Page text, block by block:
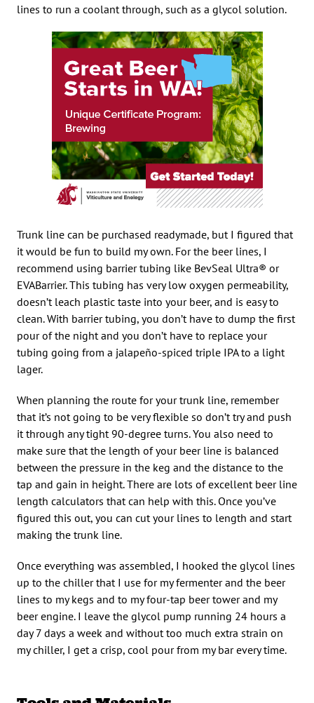
lines to run a coolant through, such as a glycol solution.
Trunk line can be purchased readymade, but I figured that
it would be fun to build my own. For the beer lines, I
recommend using barrier tubing like BevSeal Ultra® or
EVABarrier. This tubing has very low oxygen permeability,
doesn’t leach plastic taste into your beer, and is easy to
clean. With barrier tubing, you don’t have to dump the first
pour of the night and you don’t have to replace your
tubing going from a jalapeño-spiced triple IPA to a light
lager.
When planning the route for your trunk line, remember
that it’s not going to be very flexible so don’t try and push
it through any tight 90-degree turns. You also need to
make sure that the length of your beer line is balanced
between the pressure in the keg and the distance to the
tap and gain in height. There are lots of excellent beer line
length calculators that can help with this. Once you’ve
figured this out, you can cut your lines to length and start
making the trunk line.
Once everything was assembled, I hooked the glycol lines
up to the chiller that I use for my fermenter and the beer
lines to my kegs and to my four-tap beer tower and my
beer engine. I leave the glycol pump running 24 hours a
day 7 days a week and without too much extra strain on
my chiller, I get a crisp, cool pour from my bar every time.